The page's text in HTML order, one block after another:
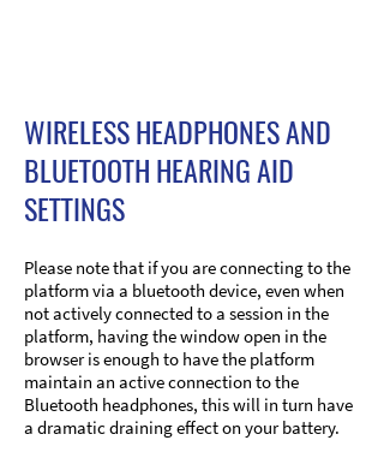
WIRELESS HEADPHONES AND
BLUETOOTH HEARING AID
SETTINGS
Please note that if you are connecting to the
platform via a bluetooth device, even when
not actively connected to a session in the
platform, having the window open in the
browser is enough to have the platform
maintain an active connection to the
Bluetooth headphones, this will in turn have
a dramatic draining effect on your battery.